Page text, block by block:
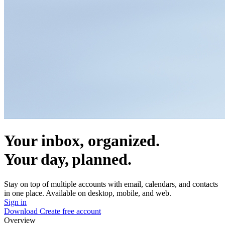
Your inbox, organized.
Your day, planned.
Stay on top of multiple accounts with email, calendars, and contacts
in one place. Available on desktop, mobile, and web.
Sign in
Download Create free account
Overview